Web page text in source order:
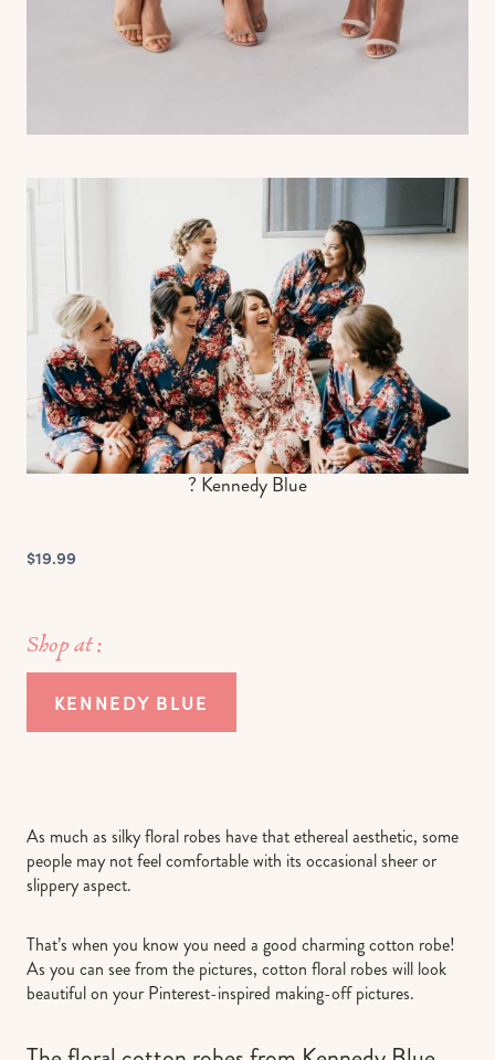
? Kennedy Blue
$19.99
Shop at :
KENNEDY BLUE
As much as silky floral robes have that ethereal aesthetic, some
people may not feel comfortable with its occasional sheer or
slippery aspect.
That’s when you know you need a good charming cotton robe!
As you can see from the pictures, cotton floral robes will look
beautiful on your Pinterest-inspired making-off pictures.